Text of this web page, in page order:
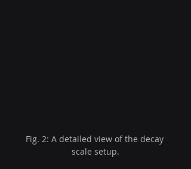
Fig. 2: A detailed view of the decay
scale setup.